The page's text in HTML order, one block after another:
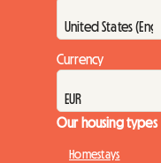
Currency
Our housing types
Homestays